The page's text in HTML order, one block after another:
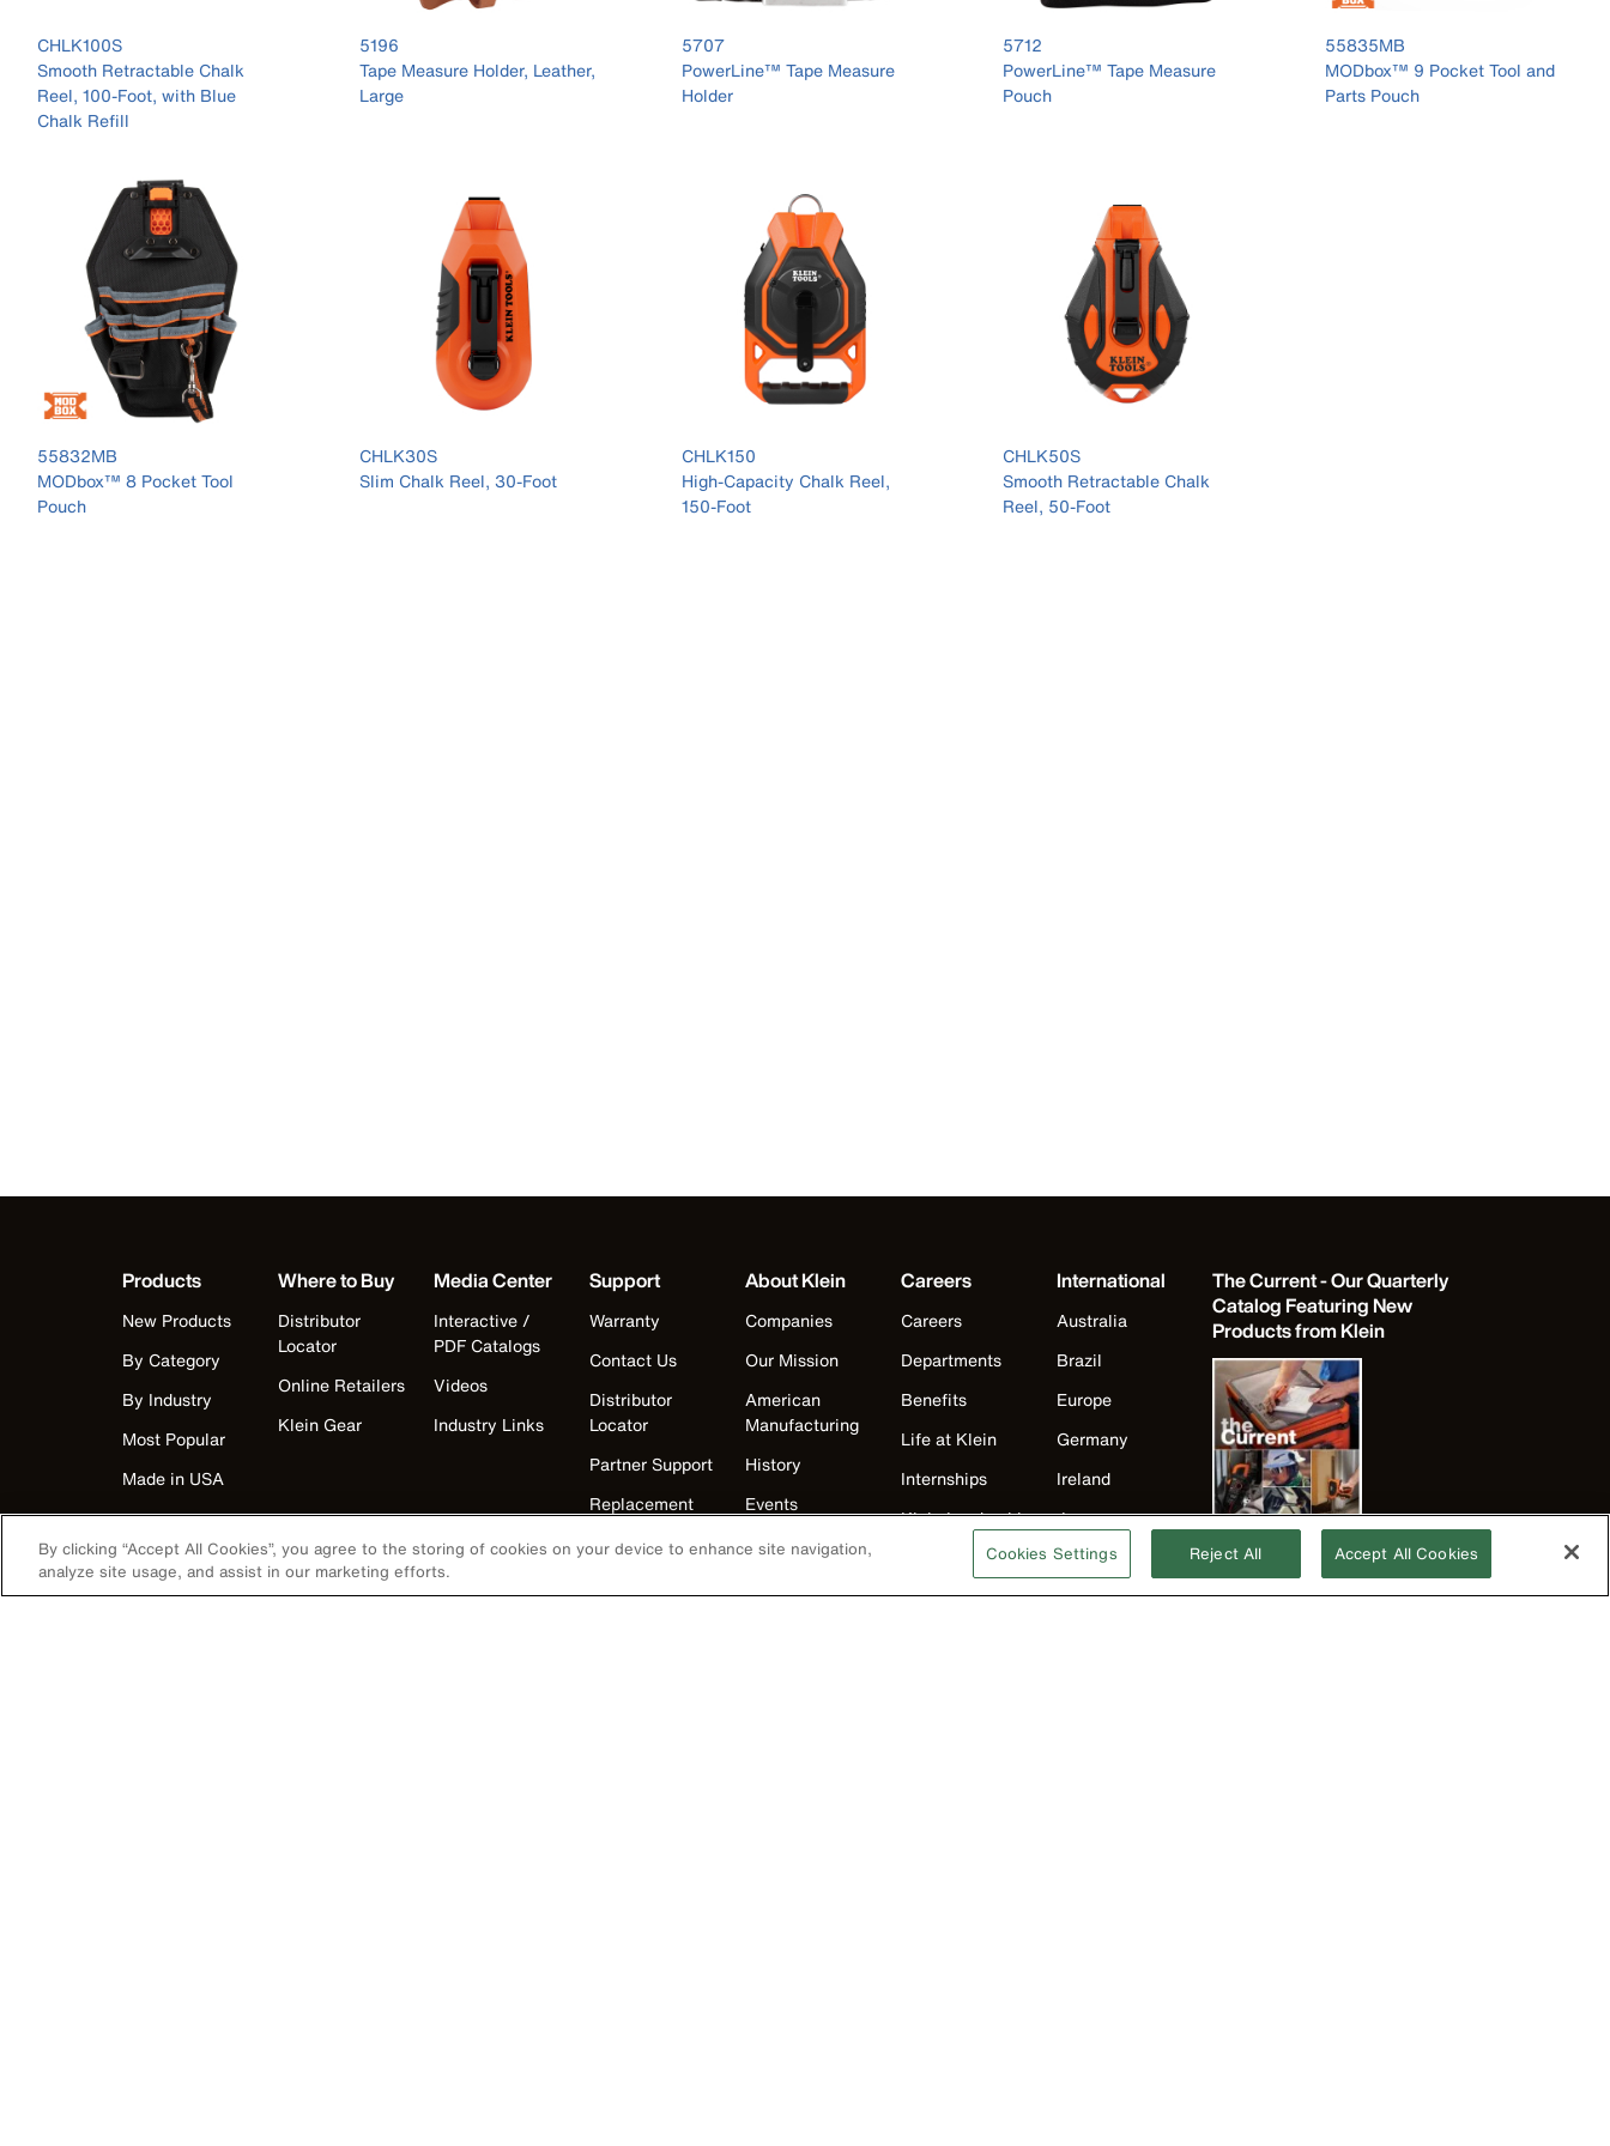
CHLK100S
Smooth Retractable Chalk
Reel, 100-Foot, with Blue
Chalk Refill
5196
Tape Measure Holder, Leather,
Large
5707
PowerLine™ Tape Measure
Holder
5712
PowerLine™ Tape Measure
Pouch
55835MB
MODbox™ 9 Pocket Tool and
Parts Pouch
55832MB
MODbox™ 8 Pocket Tool
Pouch
CHLK30S
Slim Chalk Reel, 30-Foot
CHLK150
High-Capacity Chalk Reel,
150-Foot
CHLK50S
Smooth Retractable Chalk
Reel, 50-Foot
Products
New Products
By Category
By Industry
Most Popular
Made in USA
Where to Buy
Distributor
Locator
Online Retailers
Klein Gear
Media Center
Interactive /
PDF Catalogs
Videos
Industry Links
Support
Warranty
Contact Us
Distributor
Locator
Partner Support
Replacement
About Klein
Companies
Our Mission
American
Manufacturing
History
Events
Klein Leadership
Careers
Careers
Departments
Benefits
Life at Klein
Internships
Klein Leadership
International
Australia
Brazil
Europe
Germany
Ireland
Japan
Korea
Mexico
The Current - Our Quarterly
Catalog Featuring New
Products from Klein
By clicking “Accept All Cookies”, you agree to the storing of cookies on your device to enhance site navigation,
analyze site usage, and assist in our marketing efforts.
Cookies Settings Reject All Accept All Cookies